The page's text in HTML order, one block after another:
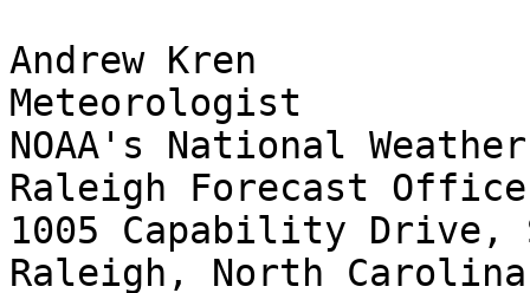
Andrew Kren
Meteorologist
NOAA's National
Raleigh Forecast Office
1005 Capability Drive,
Raleigh, North Carolina